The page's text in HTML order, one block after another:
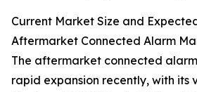
Current Market Size and
Aftermarket Connected Alarm
The aftermarket connected
rapid expansion recently, with its